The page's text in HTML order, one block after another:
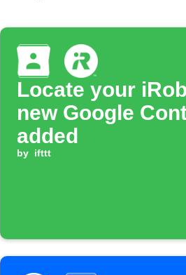
Locate your
new Google
added
by ifttt